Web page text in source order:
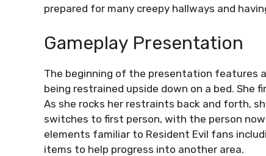
prepared for many creepy hallways and
Gameplay Presentation
The beginning of the presentation features
being restrained upside down on a bed. She
As she rocks her restraints back and forth,
switches to first person, with the person
elements familiar to Resident Evil fans
items to help progress into another area.